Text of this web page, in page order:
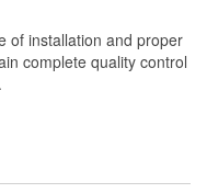
of installation and proper
complete quality control